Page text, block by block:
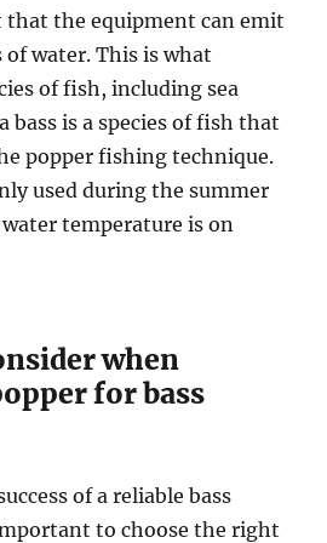
the equipment can emit
of water. This is what
of fish, including sea
bass is a species of fish that
popper fishing technique.
used during the summer
temperature is on
when
for bass
of a reliable bass
to choose the right